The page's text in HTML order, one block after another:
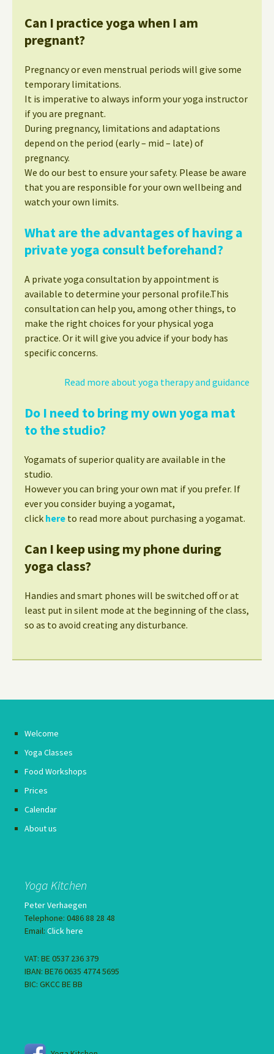
Can I practice yoga when I am
pregnant?
Pregnancy or even menstrual periods will give some
temporary limitations.
It is imperative to always inform your yoga instructor
if you are pregnant.
During pregnancy, limitations and adaptations
depend on the period (early – mid – late) of
pregnancy.
We do our best to ensure your safety. Please be aware
that you are responsible for your own wellbeing and
watch your own limits.
What are the advantages of having a
private yoga consult beforehand?
A private yoga consultation by appointment is
available to determine your personal profile.This
consultation can help you, among other things, to
make the right choices for your physical yoga
practice. Or it will give you advice if your body has
specific concerns.
Read more about yoga therapy and guidance
Do I need to bring my own yoga mat
to the studio?
Yogamats of superior quality are available in the
studio.
However you can bring your own mat if you prefer. If
ever you consider buying a yogamat,
click here to read more about purchasing a yogamat.
Can I keep using my phone during
yoga class?
Handies and smart phones will be switched off or at
least put in silent mode at the beginning of the class,
so as to avoid creating any disturbance.
Welcome
Yoga Classes
Food Workshops
Prices
Calendar
About us
Yoga Kitchen
Peter Verhaegen
Telephone: 0486 88 28 48
Email: Click here
VAT: BE 0537 236 379
IBAN: BE76 0635 4774 5695
BIC: GKCC BE BB